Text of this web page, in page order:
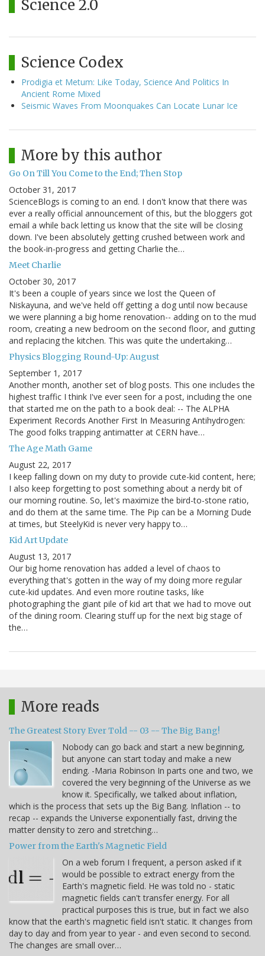
Science 2.0
Science Codex
Prodigia et Metum: Like Today, Science And Politics In
Ancient Rome Mixed
Seismic Waves From Moonquakes Can Locate Lunar Ice
More by this author
Go On Till You Come to the End; Then Stop
October 31, 2017
ScienceBlogs is coming to an end. I don't know that there was
ever a really official announcement of this, but the bloggers got
email a while back letting us know that the site will be closing
down. I've been absolutely getting crushed between work and
the book-in-progress and getting Charlie the…
Meet Charlie
October 30, 2017
It's been a couple of years since we lost the Queen of
Niskayuna, and we've held off getting a dog until now because
we were planning a big home renovation-- adding on to the mud
room, creating a new bedroom on the second floor, and gutting
and replacing the kitchen. This was quite the undertaking…
Physics Blogging Round-Up: August
September 1, 2017
Another month, another set of blog posts. This one includes the
highest traffic I think I've ever seen for a post, including the one
that started me on the path to a book deal: -- The ALPHA
Experiment Records Another First In Measuring Antihydrogen:
The good folks trapping antimatter at CERN have…
The Age Math Game
August 22, 2017
I keep falling down on my duty to provide cute-kid content, here;
I also keep forgetting to post something about a nerdy bit of
our morning routine. So, let's maximize the bird-to-stone ratio,
and do them at the same time. The Pip can be a Morning Dude
at times, but SteelyKid is never very happy to…
Kid Art Update
August 13, 2017
Our big home renovation has added a level of chaos to
everything that's gotten in the way of my doing more regular
cute-kid updates. And even more routine tasks, like
photographing the giant pile of kid art that we had to move out
of the dining room. Clearing stuff up for the next big stage of
the…
More reads
The Greatest Story Ever Told -- 03 -- The Big Bang!
Nobody can go back and start a new beginning,
but anyone can start today and make a new
ending. -Maria Robinson In parts one and two, we
covered the very beginning of the Universe as we
know it. Specifically, we talked about inflation,
which is the process that sets up the Big Bang. Inflation -- to
recap -- expands the Universe exponentially fast, driving the
matter density to zero and stretching…
Power from the Earth's Magnetic Field
On a web forum I frequent, a person asked if it
would be possible to extract energy from the
Earth's magnetic field. He was told no - static
magnetic fields can't transfer energy. For all
practical purposes this is true, but in fact we also
know that the earth's magnetic field isn't static. It changes from
day to day and from year to year - and even second to second.
The changes are small over…